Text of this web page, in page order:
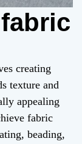
creating
texture and
appealing
fabric
beading,